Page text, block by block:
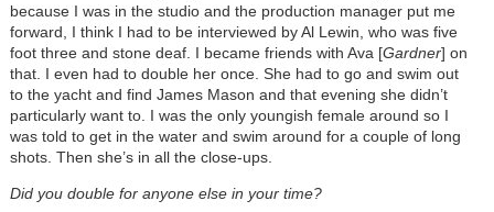
because I was in the studio and the production manager put me
forward, I think I had to be interviewed by Al Lewin, who was five
foot three and stone deaf. I became friends with Ava [Gardner] on
that. I even had to double her once. She had to go and swim out
to the yacht and find James Mason and that evening she didn’t
particularly want to. I was the only youngish female around so I
was told to get in the water and swim around for a couple of long
shots. Then she’s in all the close-ups.
Did you double for anyone else in your time?